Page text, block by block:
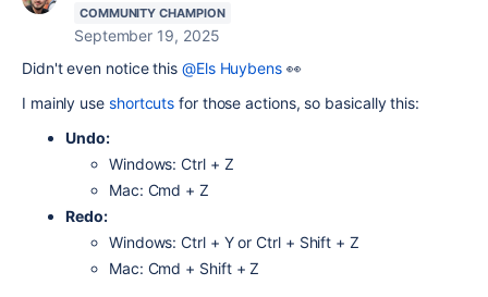
COMMUNITY CHAMPION
September 19, 2025
Didn't even notice this @Els Huybens👀
I mainly use shortcuts for those actions, so basically this:
Undo:
Windows: Ctrl + Z
Mac: Cmd + Z
Redo:
Windows: Ctrl + Y or Ctrl + Shift + Z
Mac: Cmd + Shift + Z